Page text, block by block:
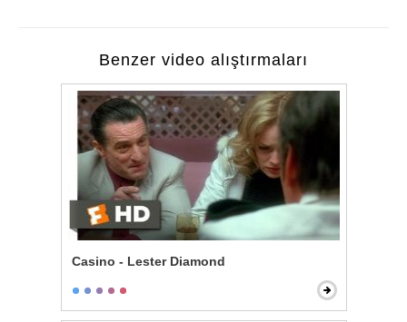
Benzer video alıştırmaları
Casino - Lester Diamond